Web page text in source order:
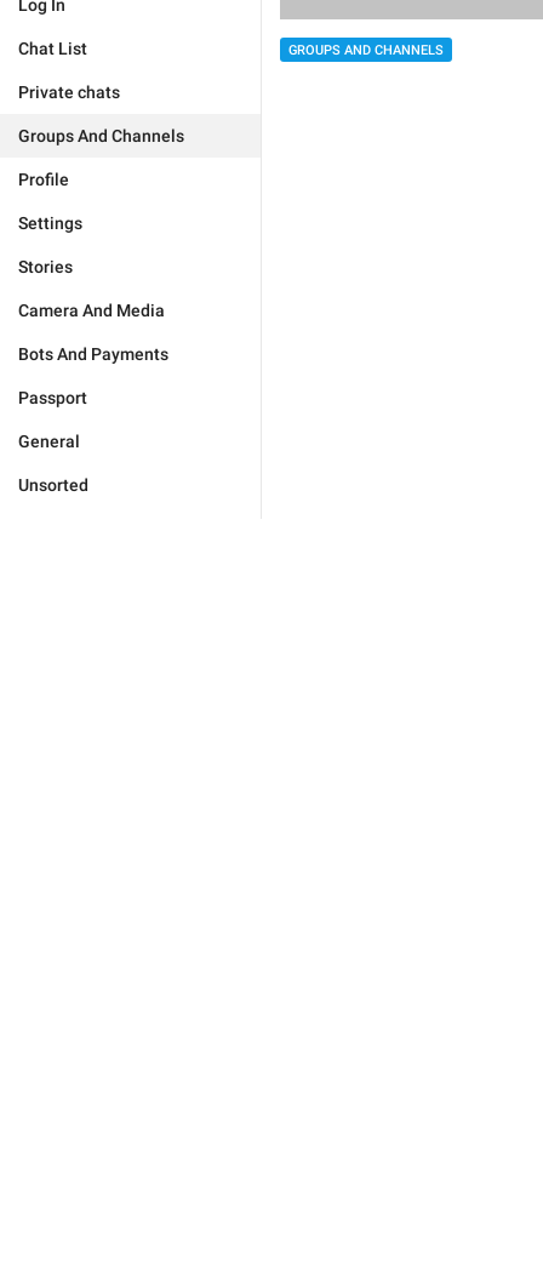
Log In
Chat List
Private chats
Groups And Channels
Profile
Settings
Stories
Camera And Media
Bots And Payments
Passport
General
Unsorted
GROUPS AND CHANNELS